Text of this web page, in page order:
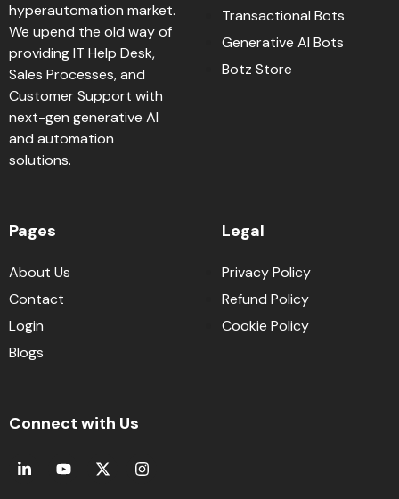
hyperautomation market.
We upend the old way of
providing IT Help Desk,
Sales Processes, and
Customer Support with
next-gen generative AI
and automation
solutions.
Transactional Bots
Generative AI Bots
Botz Store
Pages
About Us
Contact
Login
Blogs
Legal
Privacy Policy
Refund Policy
Cookie Policy
Connect with Us